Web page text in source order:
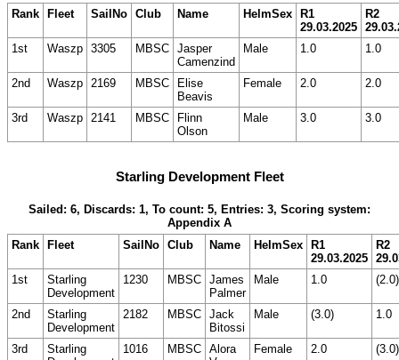
Rank
Fleet SailNo Club Name HelmSex
R1
29.03.2025
R2
1st
Waszp 3305 MBSC Jasper
Camenzind
Male 1.0 1.0
2nd Waszp 2169 MBSC
Elise
Beavis
Female 2.0 2.0
3rd Waszp 2141 MBSC
Flinn
Olson
Male 3.0 3.0
Starling Development Fleet
Sailed: 6, Discards: 1, To count: 5, Entries: 3, Scoring system:
Appendix A
Rank
Fleet SailNo Club Name HelmSex
R1
29.03.2025
R2
1st
Starling
Development
1230 MBSC James
Palmer
Male 1.0 (2.0)
2nd
Starling
Development
2182 MBSC Jack
Bitossi
Male (3.0) 1.0
3rd
Starling
1016 MBSC Alora
Female 2.0 (3.0)